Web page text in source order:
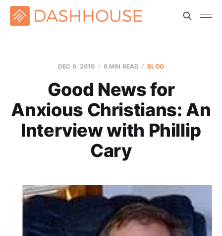
DEC 9, 2010 8 MIN READ BLOG
Good News for
Anxious Christians: An
Interview with Phillip
Cary